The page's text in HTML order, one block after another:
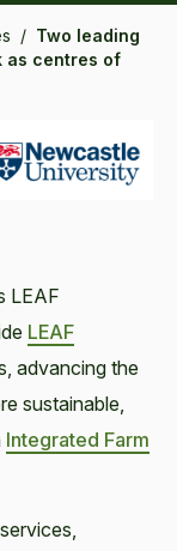
/ Two leading
as centres of
LEAF
LEAF
advancing the
sustainable,
Integrated Farm